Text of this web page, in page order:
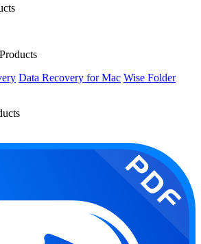
Data Recovery for Mac Wise Folder